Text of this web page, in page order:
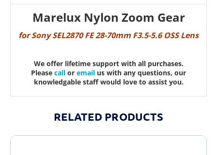
Marelux Nylon Zoom Gear
for Sony SEL2870 FE 28-70mm F3.5-5.6 OSS Lens
We offer lifetime support with all purchases.
Please call or email us with any questions, our
knowledgable staff would love to assist you.
RELATED PRODUCTS